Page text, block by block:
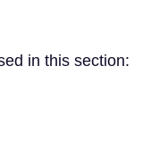
in this section: